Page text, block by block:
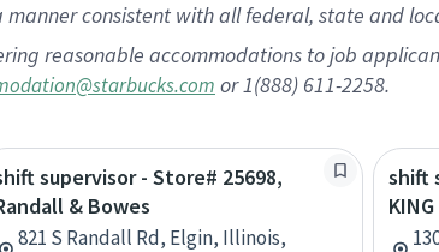
consistent with all federal, state and
reasonable accommodations to job
or 1(888) 611-2258.
supervisor - Store# 25698,
& Bowes
821 S Randall Rd, Elgin, Illinois,
shift